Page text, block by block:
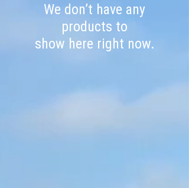
We don’t have any
products to
show here right now.